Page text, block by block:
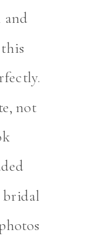
and
not
bridal